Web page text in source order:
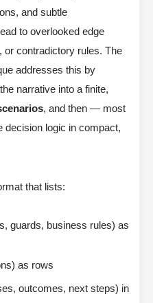
and subtle
to overlooked edge
contradictory rules. The
addresses this by
narrative into a finite,
, and then — most
logic in compact,
that lists:
guards, business rules) as
as rows
outcomes, next steps) in